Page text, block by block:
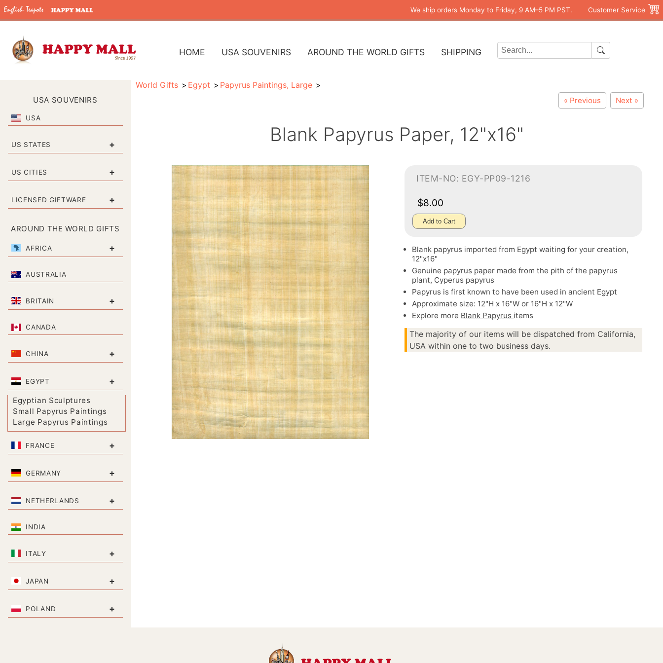
We ship orders Monday to Friday, 9 AM–5 PM PST. Customer Service
HOME USA SOUVENIRS AROUND THE WORLD GIFTS SHIPPING
USA SOUVENIRS
USA
US STATES +
US CITIES +
LICENSED GIFTWARE +
AROUND THE WORLD GIFTS
AFRICA +
AUSTRALIA
BRITAIN +
CANADA
CHINA +
EGYPT +
Egyptian Sculptures
Small Papyrus Paintings
Large Papyrus Paintings
FRANCE +
GERMANY +
NETHERLANDS +
INDIA
ITALY +
JAPAN +
POLAND +
World Gifts Egypt Papyrus Paintings, Large
« Previous Next »
Blank Papyrus Paper, 12"x16"
ITEM-NO: EGY-PP09-1216
$8.00
Add to Cart
Blank papyrus imported from Egypt waiting for your creation,
12"x16"
Genuine papyrus paper made from the pith of the papyrus
plant, Cyperus papyrus
Papyrus is first known to have been used in ancient Egypt
Approximate size: 12"H x 16"W or 16"H x 12"W
Explore more Blank Papyrus items
The majority of our items will be dispatched from California,
USA within one to two business days.